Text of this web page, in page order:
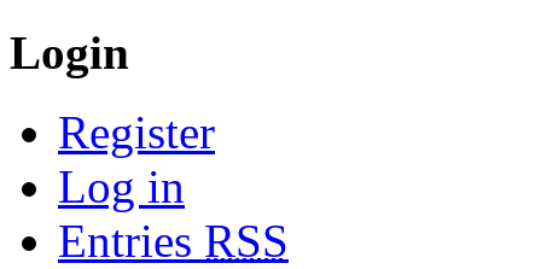
Login
Register
Log in
Entries RSS